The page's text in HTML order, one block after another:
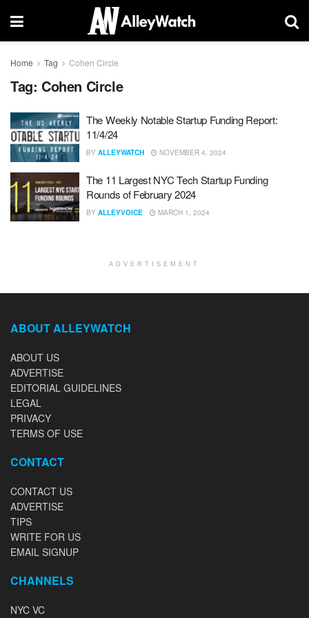
Home Tag Cohen Circle
Tag: Cohen Circle
The Weekly Notable Startup Funding Report:
11/4/24
BY ALLEYWATCH NOVEMBER 4, 2024
The 11 Largest NYC Tech Startup Funding
Rounds of February 2024
BY ALLEYVOICE MARCH 1, 2024
ADVERTISEMENT
ABOUT ALLEYWATCH
ABOUT US
ADVERTISE
EDITORIAL GUIDELINES
LEGAL
PRIVACY
TERMS OF USE
CONTACT
CONTACT US
ADVERTISE
TIPS
WRITE FOR US
EMAIL SIGNUP
CHANNELS
NYC VC